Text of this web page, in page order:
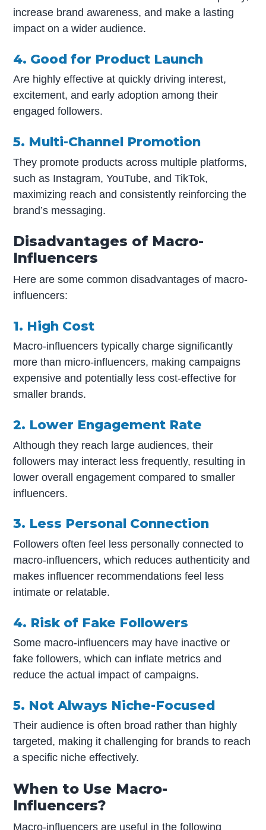
increase brand awareness, and make a lasting
impact on a wider audience.
4. Good for Product Launch
Are highly effective at quickly driving interest,
excitement, and early adoption among their
engaged followers.
5. Multi-Channel Promotion
They promote products across multiple platforms,
such as Instagram, YouTube, and TikTok,
maximizing reach and consistently reinforcing the
brand’s messaging.
Disadvantages of Macro-
Influencers
Here are some common disadvantages of macro-
influencers:
1. High Cost
Macro-influencers typically charge significantly
more than micro-influencers, making campaigns
expensive and potentially less cost-effective for
smaller brands.
2. Lower Engagement Rate
Although they reach large audiences, their
followers may interact less frequently, resulting in
lower overall engagement compared to smaller
influencers.
3. Less Personal Connection
Followers often feel less personally connected to
macro-influencers, which reduces authenticity and
makes influencer recommendations feel less
intimate or relatable.
4. Risk of Fake Followers
Some macro-influencers may have inactive or
fake followers, which can inflate metrics and
reduce the actual impact of campaigns.
5. Not Always Niche-Focused
Their audience is often broad rather than highly
targeted, making it challenging for brands to reach
a specific niche effectively.
When to Use Macro-
Influencers?
Macro-influencers are useful in the following